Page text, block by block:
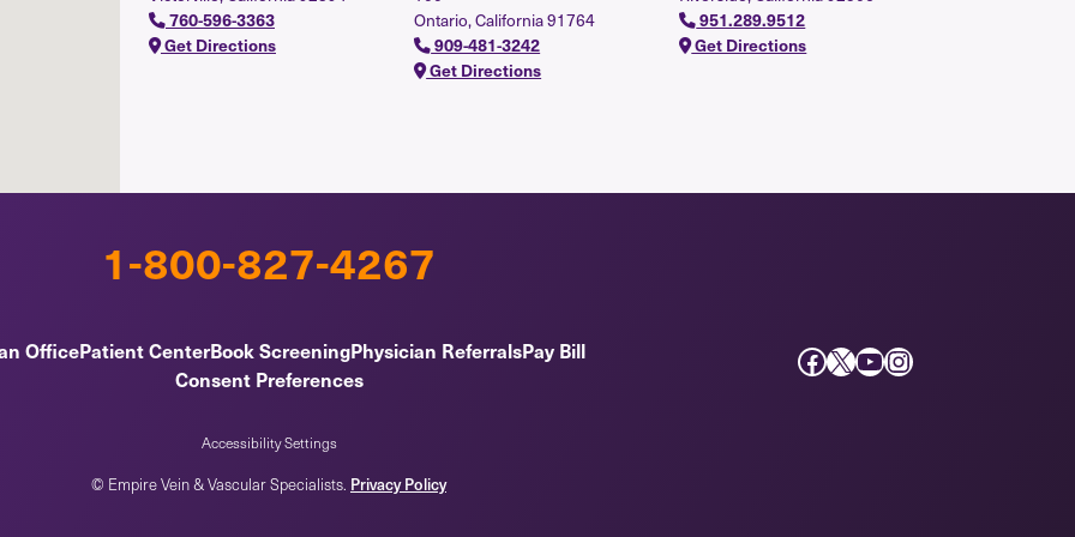
760-596-3363
Get Directions
Ontario, California 91764
909-481-3242
Get Directions
951.289.9512
Get Directions
1-800-827-4267
OfficePatient CenterBook ScreeningPhysician ReferralsPay Bill
Consent Preferences
Accessibility Settings
© Empire Vein & Vascular Specialists. Privacy Policy
Facebook X YouTube Instagram